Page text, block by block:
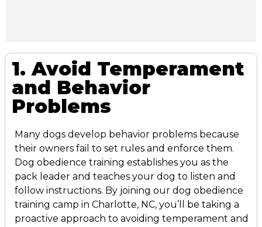
1. Avoid Temperament
and Behavior
Problems
Many dogs develop behavior problems because
their owners fail to set rules and enforce them.
Dog obedience training establishes you as the
pack leader and teaches your dog to listen and
follow instructions. By joining our dog obedience
training camp in Charlotte, NC, you’ll be taking a
proactive approach to avoiding temperament and